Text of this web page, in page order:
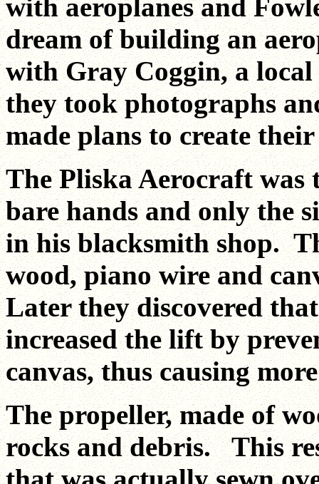
with aeroplanes and
dream of building an
with Gray Coggin, a
they took photographs
made plans to create
The Pliska Aerocraft
bare hands and only the
in his blacksmith shop.
wood, piano wire and
Later they discovered
increased the lift by
canvas, thus causing
The propeller, made of
rocks and debris. This